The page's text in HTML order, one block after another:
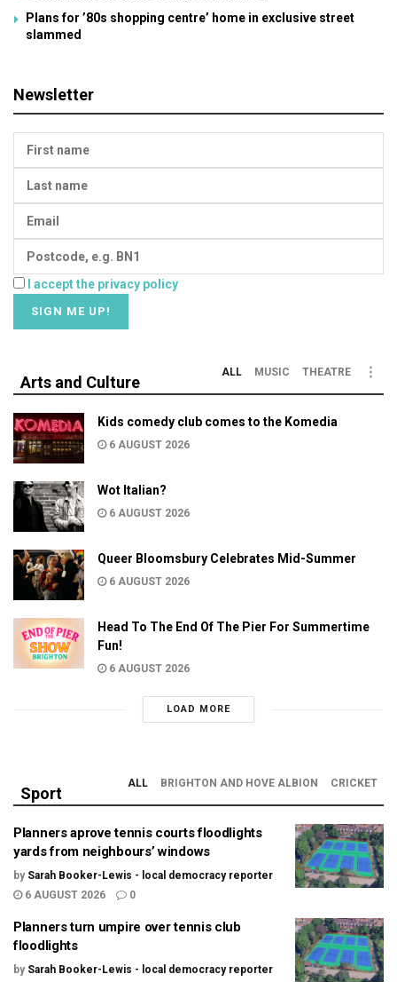
Plans for ’80s shopping centre’ home in exclusive street
slammed
Newsletter
I accept the privacy policy
Arts and Culture
ALL MUSIC THEATRE
Kids comedy club comes to the Komedia
6 AUGUST 2026
Wot Italian?
6 AUGUST 2026
Queer Bloomsbury Celebrates Mid-Summer
6 AUGUST 2026
Head To The End Of The Pier For Summertime
Fun!
6 AUGUST 2026
LOAD MORE
Sport
ALL BRIGHTON AND HOVE ALBION CRICKET
Planners aprove tennis courts floodlights
yards from neighbours’ windows
by Sarah Booker-Lewis - local democracy reporter
6 AUGUST 2026
0
Planners turn umpire over tennis club
floodlights
by Sarah Booker-Lewis - local democracy reporter